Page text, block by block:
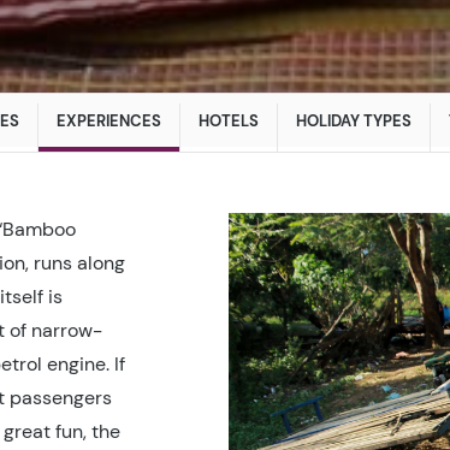
EXPERIENCES HOTELS HOLIDAY TYPES
runs along
is
of narrow-
engine. If
passengers
fun, the